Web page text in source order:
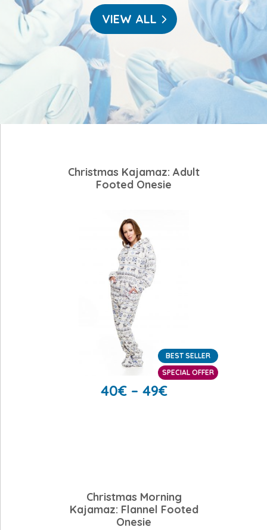
VIEW ALL
Christmas Kajamaz: Adult
Footed Onesie
BEST SELLER
SPECIAL OFFER
40€– 49€
Christmas Morning
Kajamaz: Flannel Footed
Onesie